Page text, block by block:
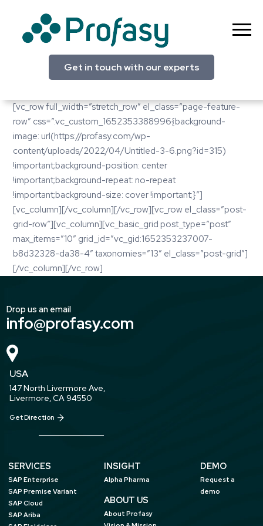
content
Get in touch with our experts
[vc_row full_width=”stretch_row” el_class=”page-feature-
row” css=”.vc_custom_1652353388996{background-
image: url(https://profasy.com/wp-
content/uploads/2022/04/Untitled-3-6.png?id=315)
!important;background-position: center
!important;background-repeat: no-repeat
!important;background-size: cover !important;}”]
[vc_column][/vc_column][/vc_row][vc_row el_class=”post-
grid-row”][vc_column][vc_basic_grid post_type=”post”
max_items=”10″ grid_id=”vc_gid:1652353237007-
b8d32328-da38-4″ taxonomies=”13″ el_class=”post-grid”]
[/vc_column][/vc_row]
Drop us an email
info@profasy.com
USA
147 North Livermore Ave,
Livermore, CA 94550
Get Direction
SERVICES
SAP Enterprise
SAP Premise Variant
SAP Cloud
SAP Ariba
INSIGHT
Alpha Pharma
ABOUT US
About Profasy
DEMO
Request a
demo